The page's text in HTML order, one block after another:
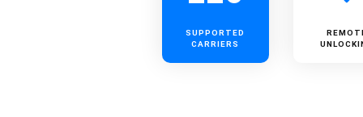
SUPPORTED
CARRIERS